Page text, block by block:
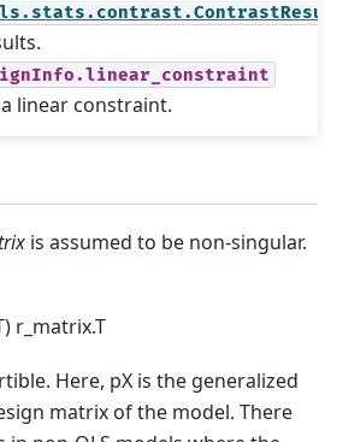
linear constraint.
is assumed to be non-singular.
r_matrix.T
Here, pX is the generalized
matrix of the model. There